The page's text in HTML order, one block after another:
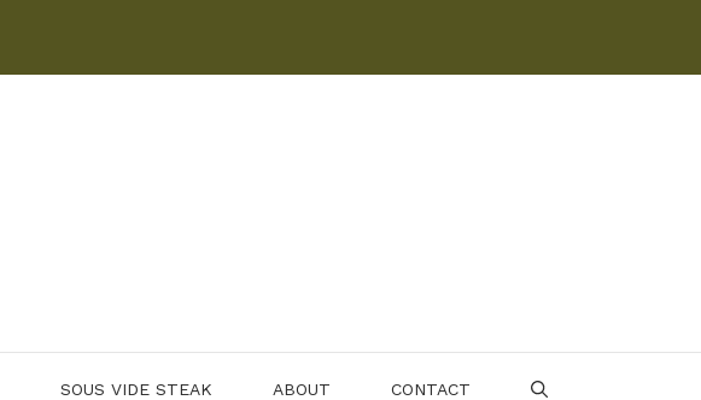
SOUS VIDE STEAK ABOUT CONTACT